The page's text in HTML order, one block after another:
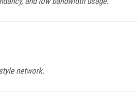
network.